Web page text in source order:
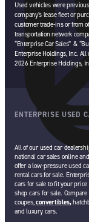
Used vehicles were
company’s lease fleet or
customer trade-ins or from
transportation network
“Enterprise Car Sales” &
Enterprise Holdings, Inc.
2026 Enterprise Holdings,
ENTERPRISE USED
All of our used car
national car sales online
offer a low-pressure used
rental cars for sale.
cars for sale to fit your
shop cars for sale. Compare
coupes,convertibles,
and luxury cars.